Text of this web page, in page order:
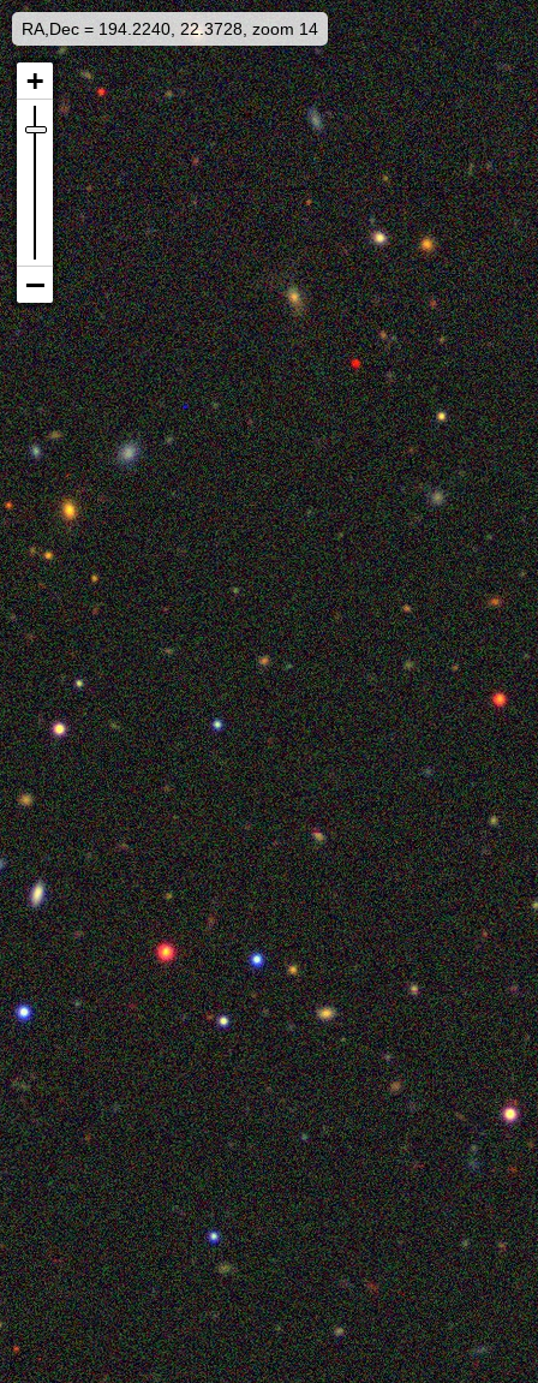
RA,Dec = 194.2240, 22.3728, zoom 14